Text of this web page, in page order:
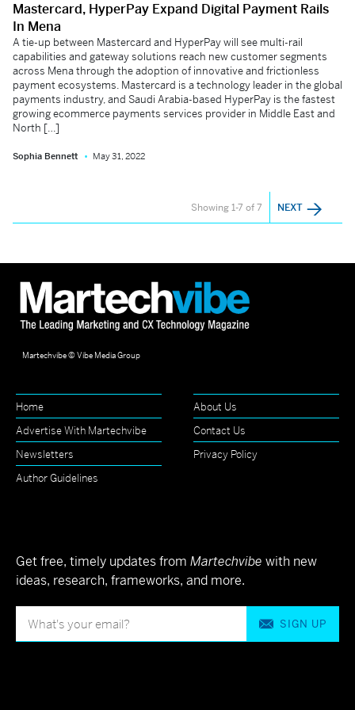
Mastercard, HyperPay Expand Digital Payment Rails
In Mena
A tie-up between Mastercard and HyperPay will see multi-rail
capabilities and gateway solutions reach new customer segments
across Mena through the adoption of innovative and frictionless
payment ecosystems. Mastercard is a technology leader in the global
payments industry, and Saudi Arabia-based HyperPay is the fastest
growing ecommerce payments services provider in Middle East and
North […]
Sophia Bennett May 31, 2022
Showing 1-7 of 7 NEXT
Martechvibe © Vibe Media Group
Home
About Us
Advertise With Martechvibe
Contact Us
Newsletters
Privacy Policy
Author Guidelines
Get free, timely updates from Martechvibe with new
ideas, research, frameworks, and more.
SIGN UP